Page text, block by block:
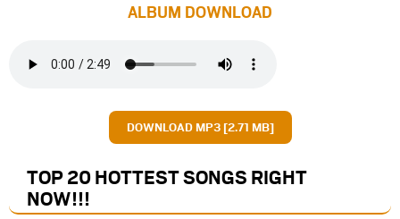
ALBUM DOWNLOAD
DOWNLOAD MP3 [2.71 MB]
TOP 20 HOTTEST SONGS RIGHT
NOW!!!